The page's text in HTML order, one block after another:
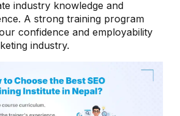
industry knowledge and
A strong training program
confidence and employability
industry.